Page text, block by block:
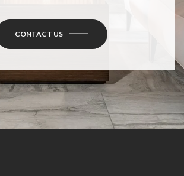
CONTACT US